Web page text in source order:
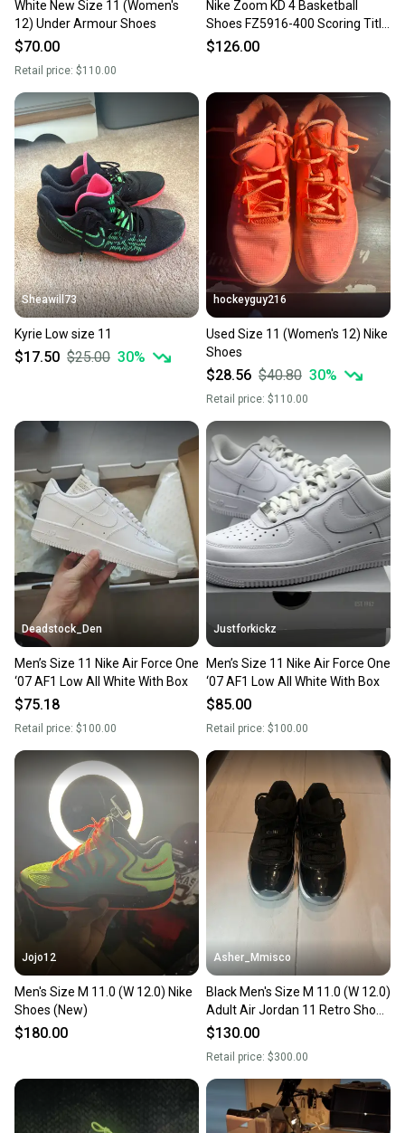
White New Size 11 (Women's
12) Under Armour Shoes
$70.00
Retail price: $110.00
Nike Zoom KD 4 Basketball
Shoes FZ5916-400 Scoring Title
Men's Size 11 NEW
$126.00
Sheawill73
Kyrie Low size 11
$17.50 $25.00 30%
hockeyguy216
Used Size 11 (Women's 12) Nike
Shoes
$28.56 $40.80 30%
Retail price: $110.00
Deadstock_Den
Men’s Size 11 Nike Air Force One
‘07 AF1 Low All White With Box
$75.18
Retail price: $100.00
Justforkickz
Men’s Size 11 Nike Air Force One
‘07 AF1 Low All White With Box
$85.00
Retail price: $100.00
Jojo12
Men's Size M 11.0 (W 12.0) Nike
Shoes (New)
$180.00
Asher_Mmisco
Black Men's Size M 11.0 (W 12.0)
Adult Air Jordan 11 Retro Shoes
(New)
$130.00
Retail price: $300.00